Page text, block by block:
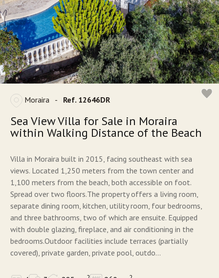
Moraira - Ref. 12646DR
Sea View Villa for Sale in Moraira
within Walking Distance of the Beach
Villa in Moraira built in 2015, facing southeast with sea
views. Located 1,250 meters from the town center and
1,100 meters from the beach, both accessible on foot.
Spread over two floors.The property offers a living room,
separate dining room, kitchen, utility room, four bedrooms,
and three bathrooms, two of which are ensuite. Equipped
with double glazing, fireplace, and air conditioning in the
bedrooms.Outdoor facilities include terraces (partially
covered), private garden, private pool, outdo...